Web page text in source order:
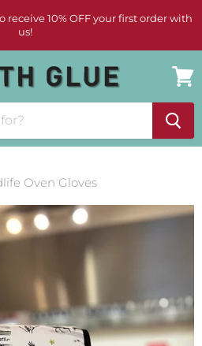
10% OFF your first order with
us!
cart
Oven Gloves